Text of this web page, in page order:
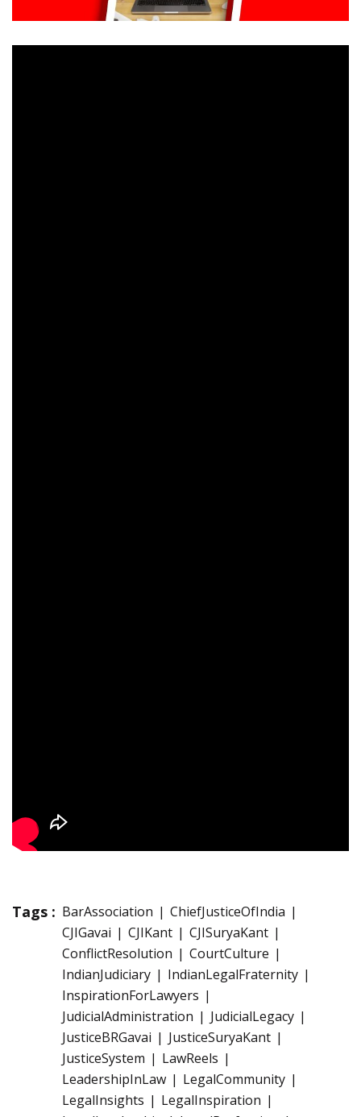
Tags : BarAssociation
ChiefJusticeOfIndia
CJIGavai
CJIKant
CJISuryaKant
ConflictResolution
CourtCulture
IndianJudiciary
IndianLegalFraternity
InspirationForLawyers
JudicialAdministration
JudicialLegacy
JusticeBRGavai
JusticeSuryaKant
JusticeSystem
LawReels
LeadershipInLaw
LegalCommunity
LegalInsights
LegalInspiration